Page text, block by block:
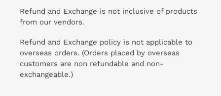
Refund and Exchange is not inclusive of products
from our vendors.
Refund and Exchange policy is not applicable to
overseas orders. (Orders placed by overseas
customers are non refundable and non-
exchangeable.)